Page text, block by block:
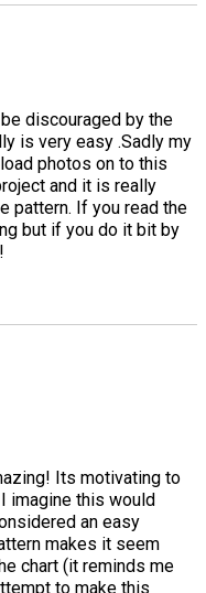
discouraged by the
is very easy .Sadly my
photos on to this
and it is really
pattern. If you read the
but if you do it bit by
Its motivating to
imagine this would
an easy
makes it seem
chart (it reminds me
to make this